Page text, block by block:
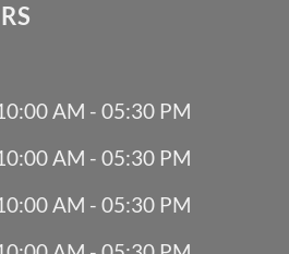
AM - 05:30 PM
AM - 05:30 PM
AM - 05:30 PM